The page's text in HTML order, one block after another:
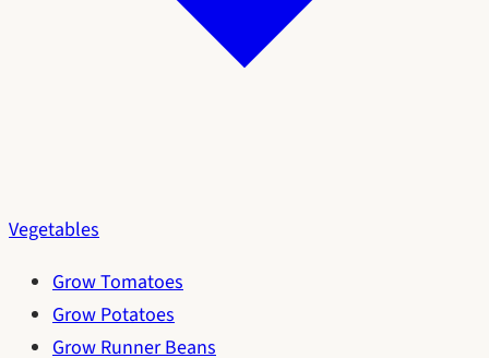
Vegetables
Grow Tomatoes
Grow Potatoes
Grow Runner Beans